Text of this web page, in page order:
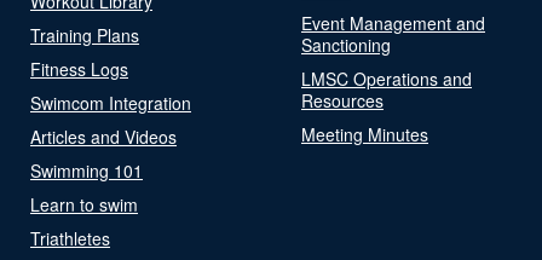
Training Plans
Fitness Logs
Swimcom Integration
Articles and Videos
Swimming 101
Learn to swim
Triathletes
Event Management and
Sanctioning
LMSC Operations and
Resources
Meeting Minutes